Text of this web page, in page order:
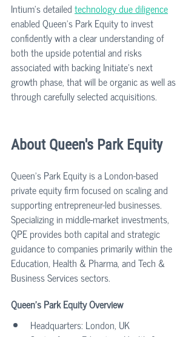
Intium's detailed technology due diligence
enabled Queen's Park Equity to invest
confidently with a clear understanding of
both the upside potential and risks
associated with backing Initiate's next
growth phase, that will be organic as well as
through carefully selected acquisitions.
About Queen's Park Equity
Queen’s Park Equity is a London-based
private equity firm focused on scaling and
supporting entrepreneur-led businesses.
Specializing in middle-market investments,
QPE provides both capital and strategic
guidance to companies primarily within the
Education, Health & Pharma, and Tech &
Business Services sectors.
Queen's Park Equity Overview
Headquarters: London, UK